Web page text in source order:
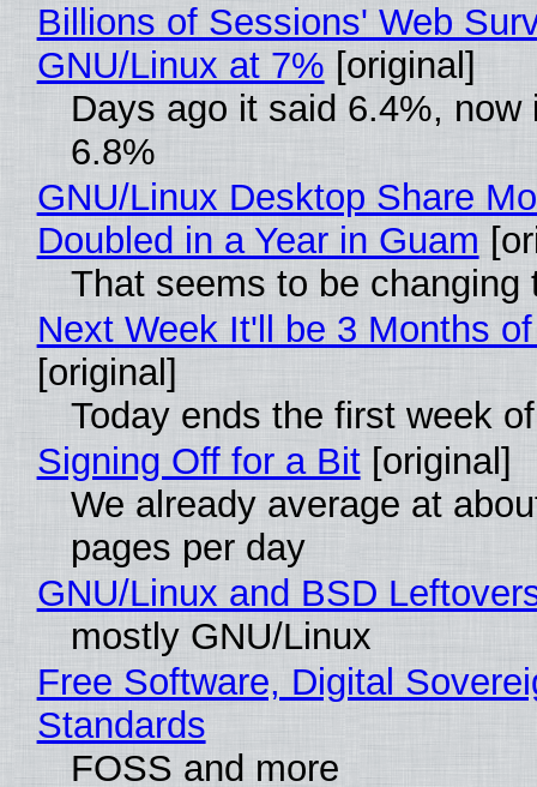
Billions of Sessions' Web
GNU/Linux at 7% [original]
Days ago it said 6.4%, now
6.8%
GNU/Linux Desktop Share
Doubled in a Year in Guam
That seems to be changing
Next Week It'll be 3 Months
[original]
Today ends the first week
Signing Off for a Bit[original]
We already average at
pages per day
GNU/Linux and BSD
mostly GNU/Linux
Free Software, Digital
Standards
FOSS and more